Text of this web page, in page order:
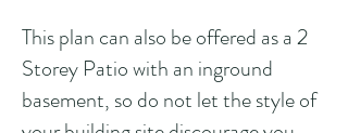
This plan can also be offered as a 2
Storey Patio with an inground
basement, so do not let the style of